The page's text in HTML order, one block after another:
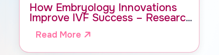
How Embryology Innovations
Improve IVF Success – Research
by Dr. Dastidar, GDIFR
Read More